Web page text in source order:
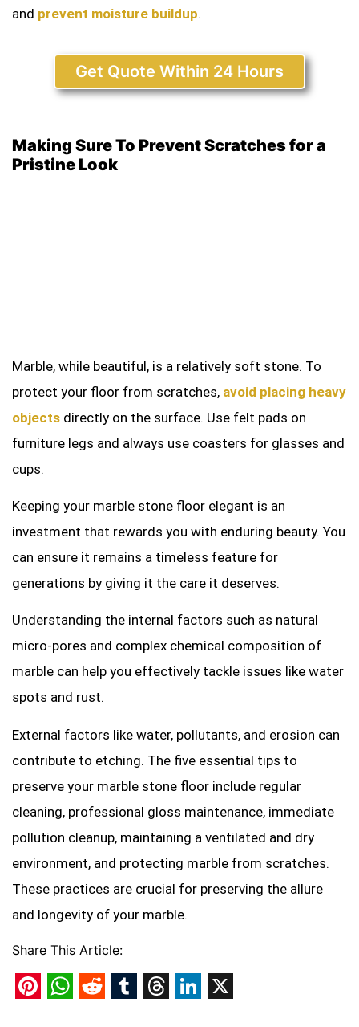
and prevent moisture buildup.
Get Quote Within 24 Hours
Making Sure To Prevent Scratches for a
Pristine Look
Marble, while beautiful, is a relatively soft stone. To
protect your floor from scratches, avoid placing heavy
objects directly on the surface. Use felt pads on
furniture legs and always use coasters for glasses and
cups.
Keeping your marble stone floor elegant is an
investment that rewards you with enduring beauty. You
can ensure it remains a timeless feature for
generations by giving it the care it deserves.
Understanding the internal factors such as natural
micro-pores and complex chemical composition of
marble can help you effectively tackle issues like water
spots and rust.
External factors like water, pollutants, and erosion can
contribute to etching. The five essential tips to
preserve your marble stone floor include regular
cleaning, professional gloss maintenance, immediate
pollution cleanup, maintaining a ventilated and dry
environment, and protecting marble from scratches.
These practices are crucial for preserving the allure
and longevity of your marble.
Share This Article: